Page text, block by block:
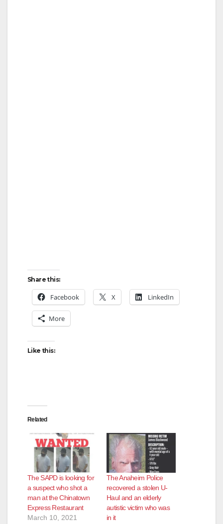
Share this:
Facebook X LinkedIn
More
Like this:
Related
The SAPD is looking for
a suspect who shot a
man at the Chinatown
Express Restaurant
March 10, 2021
The Anaheim Police
recovered a stolen U-
Haul and an elderly
autistic victim who was
in it